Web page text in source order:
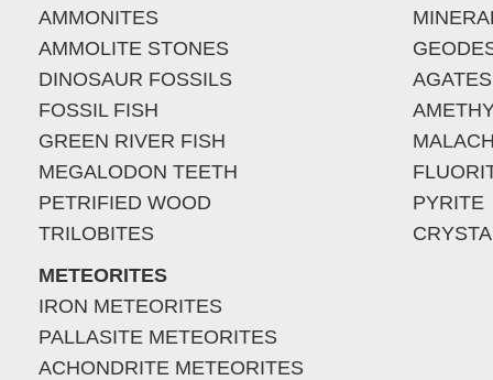
AMMONITES
AMMOLITE STONES
DINOSAUR FOSSILS
FOSSIL FISH
GREEN RIVER FISH
MEGALODON TEETH
PETRIFIED WOOD
TRILOBITES
METEORITES
IRON METEORITES
PALLASITE METEORITES
ACHONDRITE METEORITES
AGATES
PYRITE